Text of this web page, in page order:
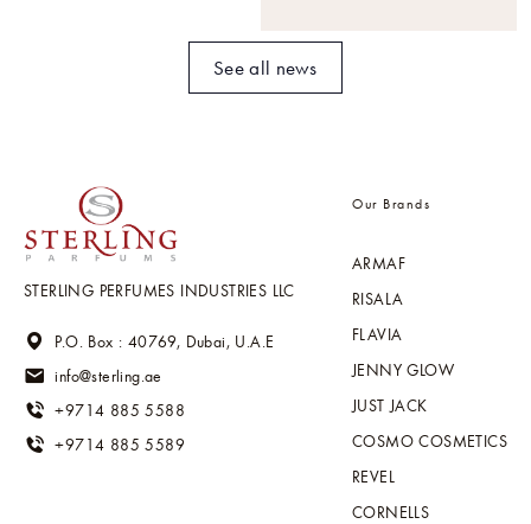
See all news
STERLING PERFUMES INDUSTRIES LLC
P.O. Box : 40769, Dubai, U.A.E
info@sterling.ae
+9714 885 5588
+9714 885 5589
Our Brands
ARMAF
RISALA
FLAVIA
JENNY GLOW
JUST JACK
COSMO COSMETICS
REVEL
CORNELLS